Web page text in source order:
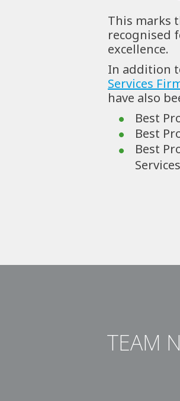
This marks
recognised
excellence.
In addition
Services
have also
Best
Best
Best
Services
TEAM